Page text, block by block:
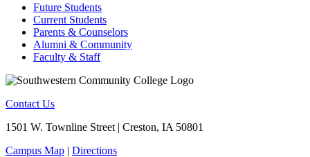
Future Students
Current Students
Parents & Counselors
Alumni & Community
Faculty & Staff
Contact Us
1501 W. Townline Street | Creston, IA 50801
Campus Map | Directions